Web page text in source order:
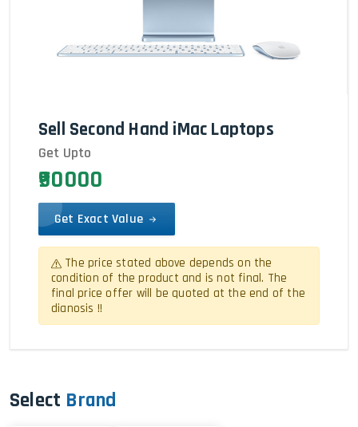
Sell Second Hand iMac Laptops
Get Upto
₹90000
Get Exact Value
The price stated above depends on the
condition of the product and is not final. The
final price offer will be quoted at the end of the
dianosis !!
Select Brand